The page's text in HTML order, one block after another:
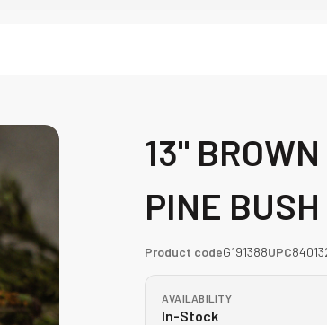
13"
PINE BUSH
Product codeG191388UPC
AVAILABILITY
In-Stock